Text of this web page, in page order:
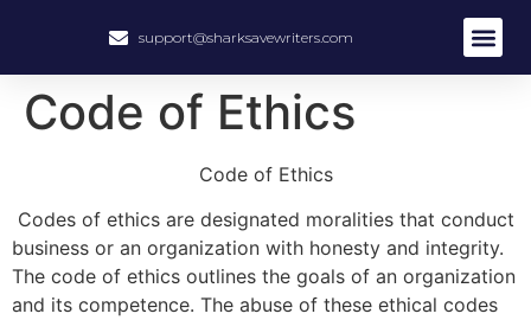
support@sharksavewriters.com
Code of Ethics
Code of Ethics
Codes of ethics are designated moralities that conduct
business or an organization with honesty and integrity.
The code of ethics outlines the goals of an organization
and its competence. The abuse of these ethical codes